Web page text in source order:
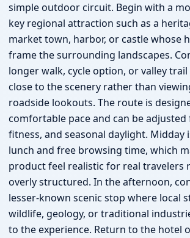
simple outdoor circuit. Begin with a
key regional attraction such as a
market town, harbor, or castle whose
frame the surrounding landscapes.
longer walk, cycle option, or valley
close to the scenery rather than
roadside lookouts. The route is
comfortable pace and can be adjusted
fitness, and seasonal daylight. Midday
lunch and free browsing time, which
product feel realistic for real travelers
overly structured. In the afternoon,
lesser-known scenic stop where local
wildlife, geology, or traditional
to the experience. Return to the hotel